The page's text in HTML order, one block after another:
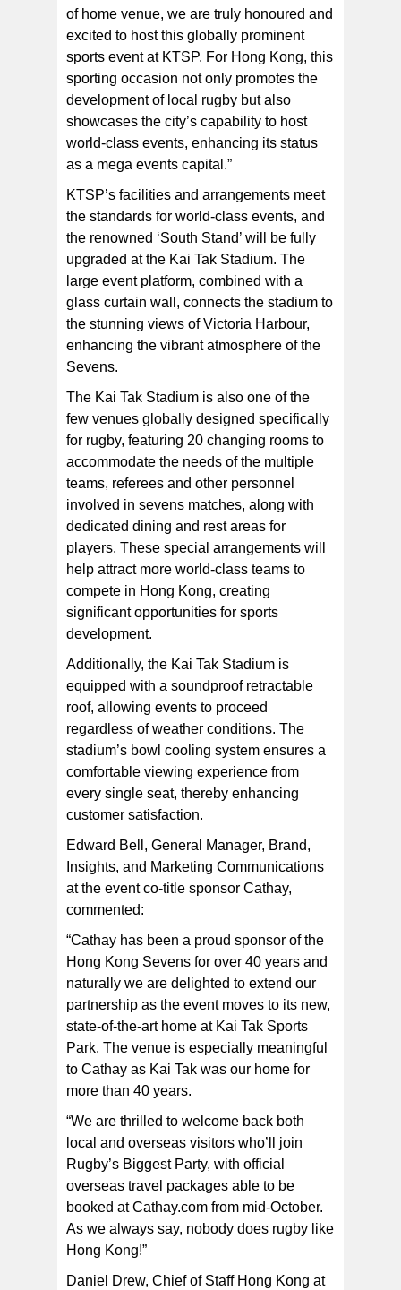
of home venue, we are truly honoured and
excited to host this globally prominent
sports event at KTSP. For Hong Kong, this
sporting occasion not only promotes the
development of local rugby but also
showcases the city’s capability to host
world-class events, enhancing its status
as a mega events capital.”
KTSP’s facilities and arrangements meet
the standards for world-class events, and
the renowned ‘South Stand’ will be fully
upgraded at the Kai Tak Stadium. The
large event platform, combined with a
glass curtain wall, connects the stadium to
the stunning views of Victoria Harbour,
enhancing the vibrant atmosphere of the
Sevens.
The Kai Tak Stadium is also one of the
few venues globally designed specifically
for rugby, featuring 20 changing rooms to
accommodate the needs of the multiple
teams, referees and other personnel
involved in sevens matches, along with
dedicated dining and rest areas for
players. These special arrangements will
help attract more world-class teams to
compete in Hong Kong, creating
significant opportunities for sports
development.
Additionally, the Kai Tak Stadium is
equipped with a soundproof retractable
roof, allowing events to proceed
regardless of weather conditions. The
stadium’s bowl cooling system ensures a
comfortable viewing experience from
every single seat, thereby enhancing
customer satisfaction.
Edward Bell, General Manager, Brand,
Insights, and Marketing Communications
at the event co-title sponsor Cathay,
commented:
“Cathay has been a proud sponsor of the
Hong Kong Sevens for over 40 years and
naturally we are delighted to extend our
partnership as the event moves to its new,
state-of-the-art home at Kai Tak Sports
Park. The venue is especially meaningful
to Cathay as Kai Tak was our home for
more than 40 years.
“We are thrilled to welcome back both
local and overseas visitors who’ll join
Rugby’s Biggest Party, with official
overseas travel packages able to be
booked at Cathay.com from mid-October.
As we always say, nobody does rugby like
Hong Kong!”
Daniel Drew, Chief of Staff Hong Kong at